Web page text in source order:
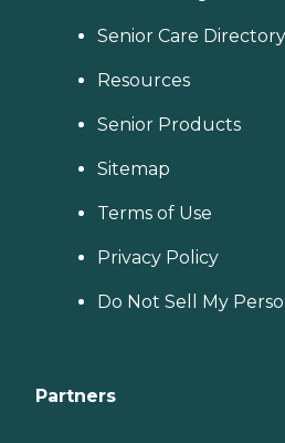
Senior Care Directory
Resources
Senior Products
Sitemap
Terms of Use
Privacy Policy
Do Not Sell My
Partners